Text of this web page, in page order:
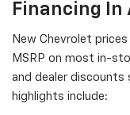
Financing In
New Chevrolet
MSRP on most in-
and dealer discounts
highlights include: